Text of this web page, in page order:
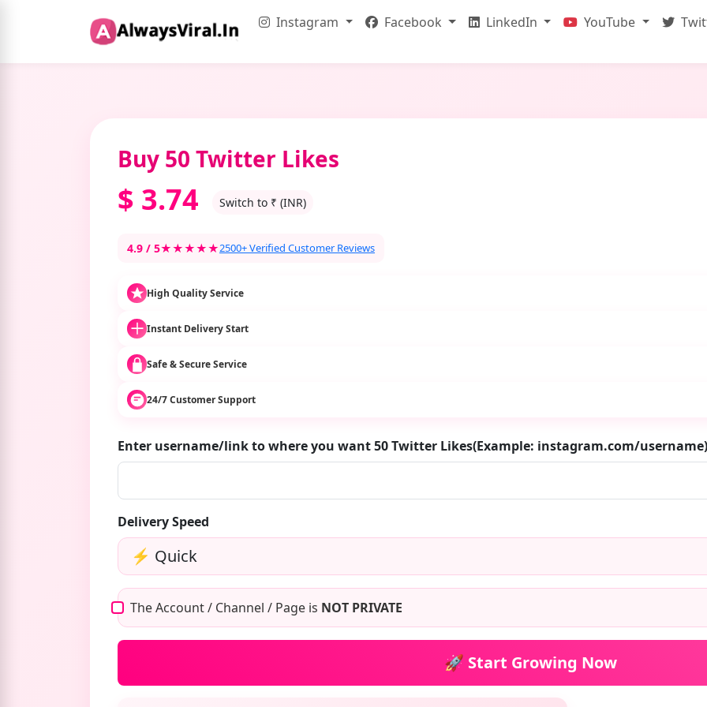
Instagram Facebook LinkedIn YouTube
Buy 50 Twitter Likes
$ 3.74 Switch to ₹ (INR)
4.9 / 5★★★★★2500+ Verified Customer Reviews
High Quality Service
Instant Delivery Start
Safe & Secure Service
24/7 Customer Support
Enter username/link to where you want 50 Twitter Likes(Example: instagram.com/username)
Delivery Speed
The Account / Channel / Page is NOT PRIVATE
🚀 Start Growing Now